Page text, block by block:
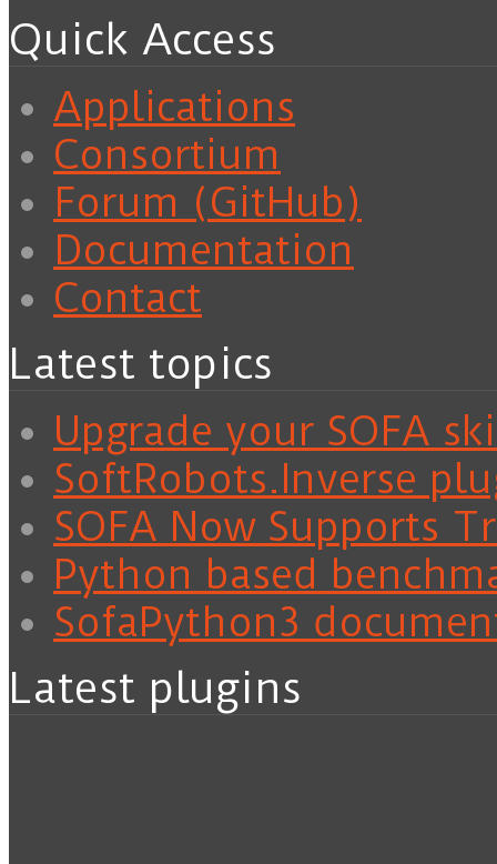
Quick Access
Applications
Consortium
Forum (GitHub)
Documentation
Contact
Latest topics
Upgrade your SOFA
SoftRobots.Inverse
SOFA Now Supports
Python based
SofaPython3
Latest plugins